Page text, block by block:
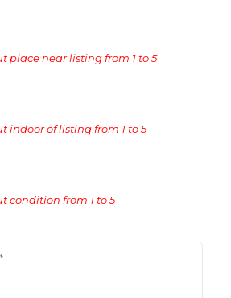
place near listing from 1 to 5
indoor of listing from 1 to 5
condition from 1 to 5